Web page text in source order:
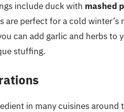
include duck with mashed
are perfect for a cold
can add garlic and herbs to
stuffing.
in many cuisines